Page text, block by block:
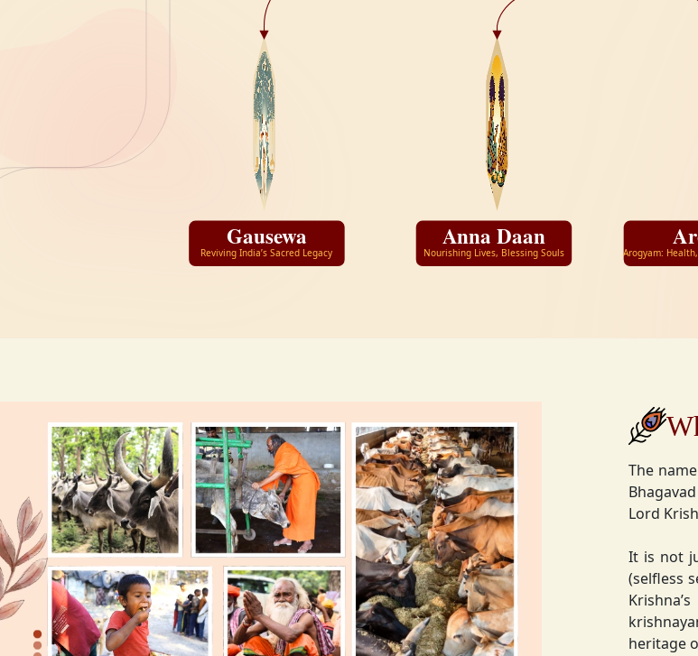
Gausewa
Reviving India’s Sacred Legacy
Anna Daan
Nourishing Lives, Blessing Souls Arogyam:
The
Lord
It is not
(selfless
heritage